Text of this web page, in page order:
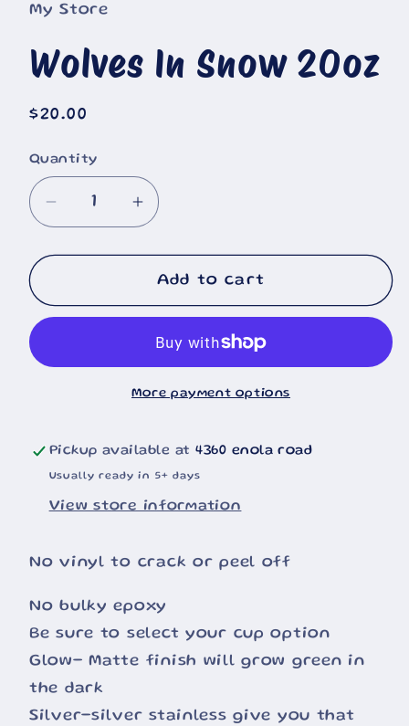
My Store
Wolves In Snow 20oz
Regular
$20.00
Quantity
Decrease
for
In
Increase
for
Wolves
In
20oz
Add to cart
More payment options
Pickup available at4360 enola road
Usually ready in 5+ days
View store information
No vinyl to crack or peel off
No bulky epoxy
Be sure to select your cup option
Glow- Matte finish will grow green in
the dark
Silver-silver stainless give you that